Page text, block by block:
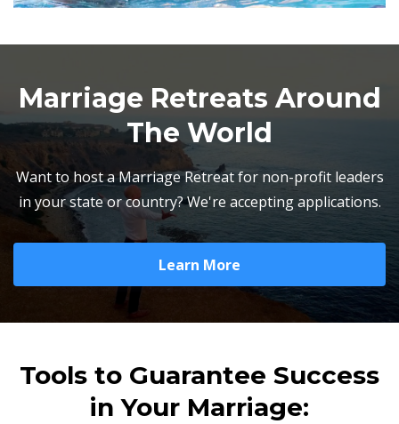
Marriage Retreats Around
The World
Want to host a Marriage Retreat for non-profit leaders
in your state or country? We're accepting applications.
Learn More
Tools to Guarantee Success
in Your Marriage: